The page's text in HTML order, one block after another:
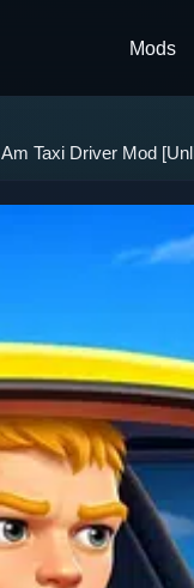
Mods
I Am Taxi Driver Mod